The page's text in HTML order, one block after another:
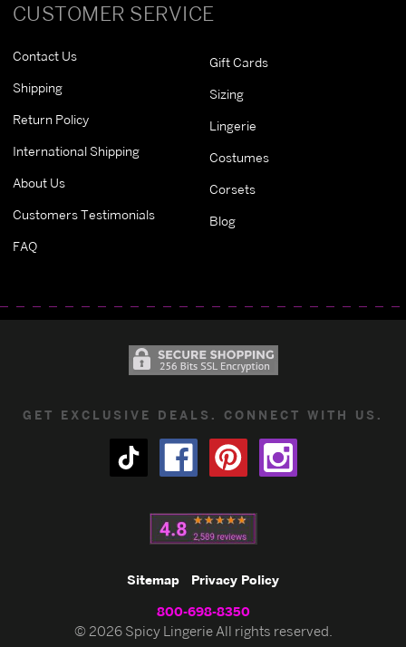
CUSTOMER SERVICE
Contact Us
Shipping
Return Policy
International Shipping
About Us
Customers Testimonials
FAQ
Gift Cards
Sizing
Lingerie
Costumes
Corsets
Blog
GET EXCLUSIVE DEALS. CONNECT WITH US.
Sitemap Privacy Policy
800-698-8350
© 2026 Spicy Lingerie All rights reserved.